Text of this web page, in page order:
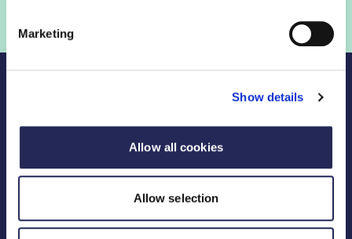
Marketing
Show details
Allow all cookies
Allow selection